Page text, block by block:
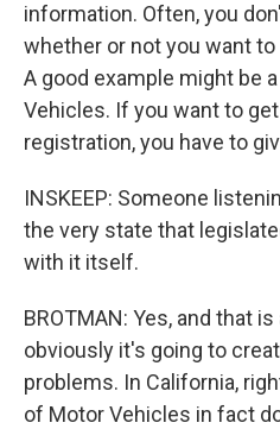
information. Often, you
whether or not you want
A good example might be
Vehicles. If you want to
registration, you have to
INSKEEP: Someone
the very state that
with it itself.
BROTMAN: Yes, and that
obviously it's going to
problems. In California,
of Motor Vehicles in fact